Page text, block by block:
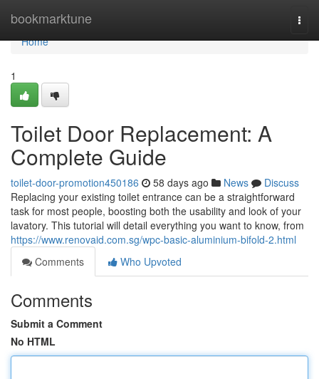
bookmarktune
Home
Home
1
Toilet Door Replacement: A
Complete Guide
toilet-door-promotion450186 58 days ago News
Discuss
Replacing your existing toilet entrance can be a straightforward
task for most people, boosting both the usability and look of your
lavatory. This tutorial will detail everything you want to know, from
https://www.renovaid.com.sg/wpc-basic-aluminium-bifold-2.html
Comments
Who Upvoted
Comments
Submit a Comment
No HTML